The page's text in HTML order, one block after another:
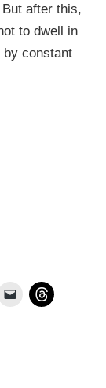
after this,
to dwell in
by constant